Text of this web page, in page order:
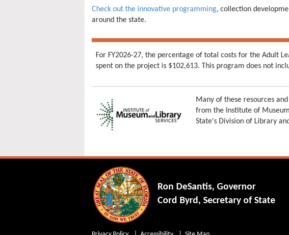
Check out the innovative programming, collection
around the state.
For FY2026-27, the percentage of total costs for the Adult
spent on the project is $102,613. This program does not
Many of these resources
from the Institute of
State's Division of Library
Ron DeSantis, Governor
Cord Byrd, Secretary of State